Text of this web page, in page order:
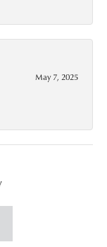
May 7, 2025